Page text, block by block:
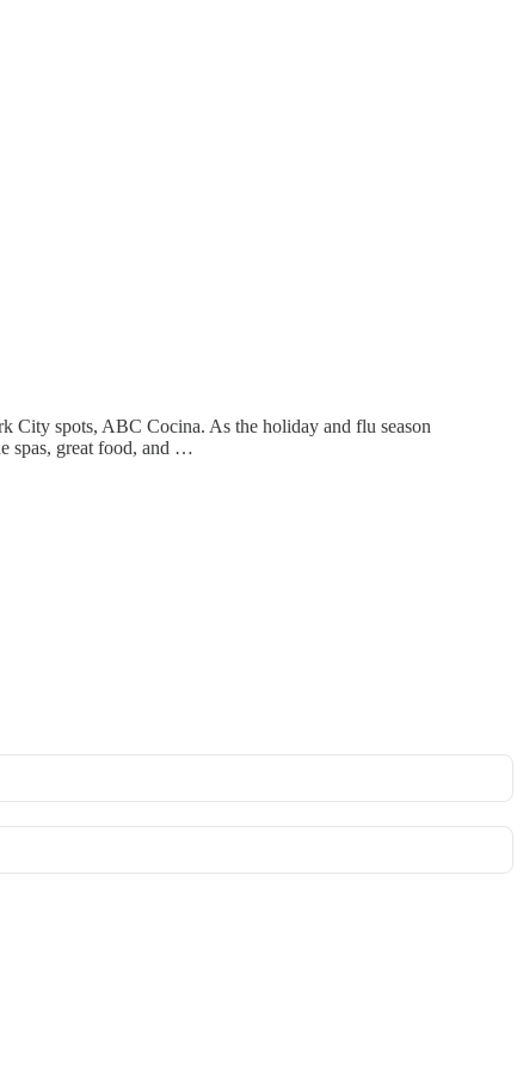
City spots, ABC Cocina. As the holiday and flu season
spas, great food, and …